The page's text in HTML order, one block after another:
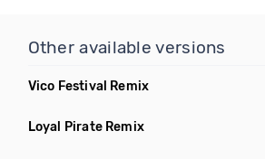
Other available versions
Vico Festival Remix
Loyal Pirate Remix